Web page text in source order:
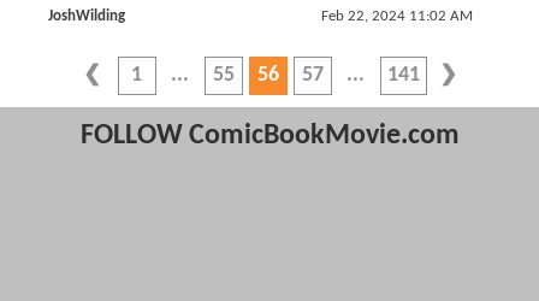
JoshWilding Feb 22, 2024 11:02 AM
1 55 56 57 141
FOLLOW ComicBookMovie.com